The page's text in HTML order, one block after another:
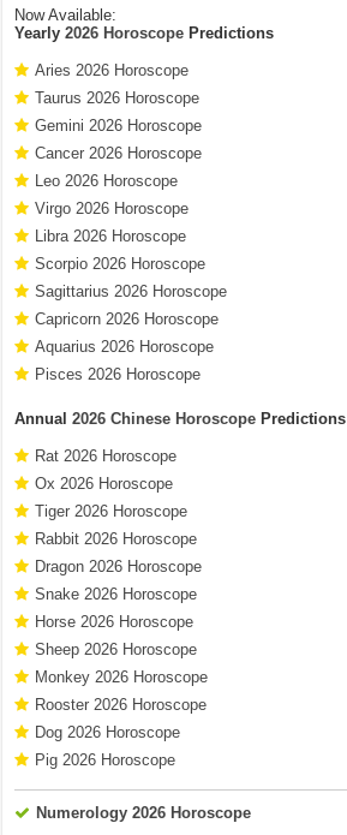
Now Available:
Yearly2026 Horoscope Predictions
Aries 2026 Horoscope
Taurus 2026 Horoscope
Gemini 2026 Horoscope
Cancer 2026 Horoscope
Leo 2026 Horoscope
Virgo 2026 Horoscope
Libra 2026 Horoscope
Scorpio 2026 Horoscope
Sagittarius 2026 Horoscope
Capricorn 2026 Horoscope
Aquarius 2026 Horoscope
Pisces 2026 Horoscope
Annual2026 Chinese Horoscope Predictions
Rat 2026 Horoscope
Ox 2026 Horoscope
Tiger 2026 Horoscope
Rabbit 2026 Horoscope
Dragon 2026 Horoscope
Snake 2026 Horoscope
Horse 2026 Horoscope
Sheep 2026 Horoscope
Monkey 2026 Horoscope
Rooster 2026 Horoscope
Dog 2026 Horoscope
Pig 2026 Horoscope
Numerology 2026 Horoscope